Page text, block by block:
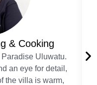
& Cooking
Uluwatu.
an eye for detail,
the villa is warm,